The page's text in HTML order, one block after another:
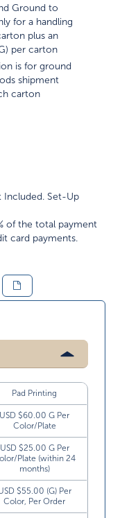
Ground to
for a handling
plus an
per carton
is for ground
shipment
carton
Included. Set-Up
of the total payment
card payments.
Pad Printing
USD $60.00 G Per
Color/Plate
USD $25.00 G Per
Plate (within 24
months)
$55.00 (G) Per
Color, Per Order